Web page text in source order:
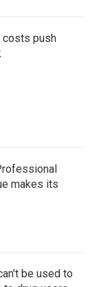
costs push
makes its
be used to